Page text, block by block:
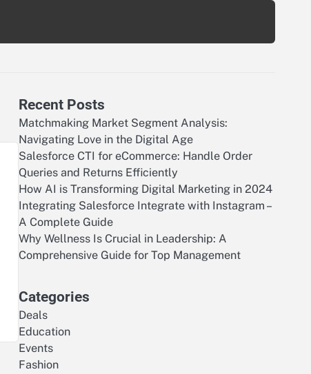
Recent Posts
Matchmaking Market Segment Analysis:
Navigating Love in the Digital Age
Salesforce CTI for eCommerce: Handle Order
Queries and Returns Efficiently
How AI is Transforming Digital Marketing in 2024
Integrating Salesforce Integrate with Instagram –
A Complete Guide
Why Wellness Is Crucial in Leadership: A
Comprehensive Guide for Top Management
Categories
Deals
Education
Events
Fashion